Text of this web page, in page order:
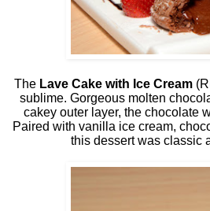
The Lave Cake with Ice Cream
sublime. Gorgeous molten
cakey outer layer, the chocolate
Paired with vanilla ice cream,
this dessert was classic